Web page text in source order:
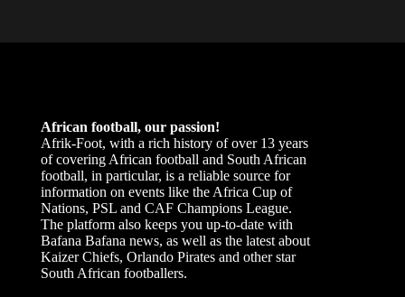
African football, our passion!
Afrik-Foot, with a rich history of over 13 years
of covering African football and South African
football, in particular, is a reliable source for
information on events like the Africa Cup of
Nations, PSL and CAF Champions League.
The platform also keeps you up-to-date with
Bafana Bafana news, as well as the latest about
Kaizer Chiefs, Orlando Pirates and other star
South African footballers.